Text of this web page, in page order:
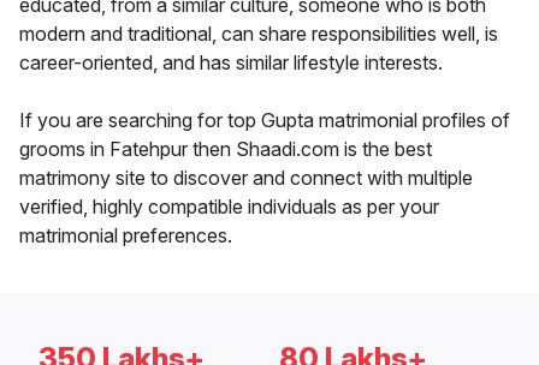
educated, from a similar culture, someone who is both
modern and traditional, can share responsibilities well, is
career-oriented, and has similar lifestyle interests.
If you are searching for top Gupta matrimonial profiles of
grooms in Fatehpur then Shaadi.com is the best
matrimony site to discover and connect with multiple
verified, highly compatible individuals as per your
matrimonial preferences.